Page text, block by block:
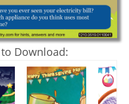
Download: